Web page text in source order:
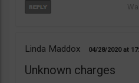
Linda Maddox 04/28/2020
Unknown charges